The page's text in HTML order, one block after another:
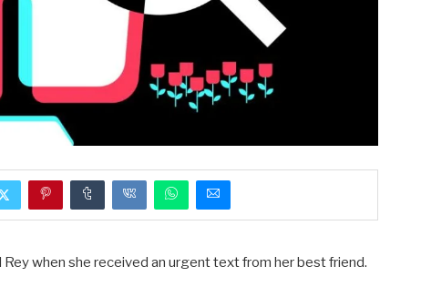
when she received an urgent text from her best friend.